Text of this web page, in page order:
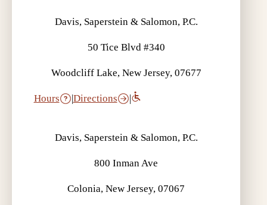
Davis, Saperstein & Salomon, P.C.
50 Tice Blvd #340
Woodcliff Lake, New Jersey, 07677
Hours |Directions |
Davis, Saperstein & Salomon, P.C.
800 Inman Ave
Colonia, New Jersey, 07067